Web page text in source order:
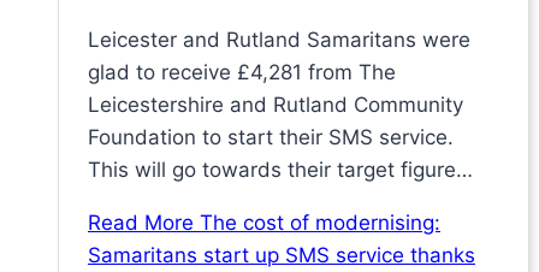
Leicester and Rutland Samaritans were
glad to receive £4,281 from The
Leicestershire and Rutland Community
Foundation to start their SMS service.
This will go towards their target figure…
Read More The cost of modernising:
Samaritans start up SMS service thanks